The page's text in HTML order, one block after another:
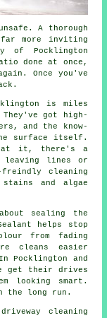
A thorough
more inviting
of Pocklington
done at once,
Once you've
is miles
got high-
and the know-
surface itself.
at it, there's a
leaving lines or
freindly cleaning
and algae
sealing the
helps stop
from fading
cleans easier
Pocklington and
get their drives
looking smart.
long run.
cleaning